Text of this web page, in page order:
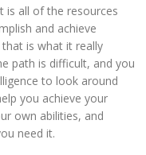
is all of the resources
and achieve
is what it really
path is difficult, and you
to look around
you achieve your
own abilities, and
need it.